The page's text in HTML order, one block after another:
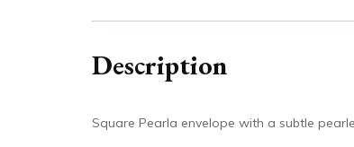
Description
Square Pearla envelope with a subtle